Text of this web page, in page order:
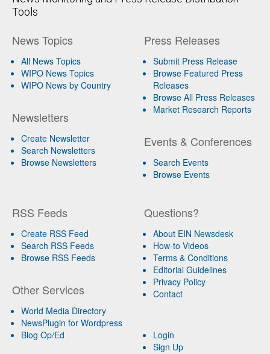
Tools
News Topics
All News Topics
WIPO News Topics
WIPO News by Country
Newsletters
Create Newsletter
Search Newsletters
Browse Newsletters
Press Releases
Submit Press Release
Browse Featured Press
Releases
Browse All Press Releases
Market Research Reports
Events & Conferences
Search Events
Browse Events
RSS Feeds
Create RSS Feed
Search RSS Feeds
Browse RSS Feeds
Other Services
World Media Directory
NewsPlugin for Wordpress
Blog Op/Ed
Questions?
About EIN Newsdesk
How-to Videos
Terms & Conditions
Editorial Guidelines
Privacy Policy
Contact
Login
Sign Up